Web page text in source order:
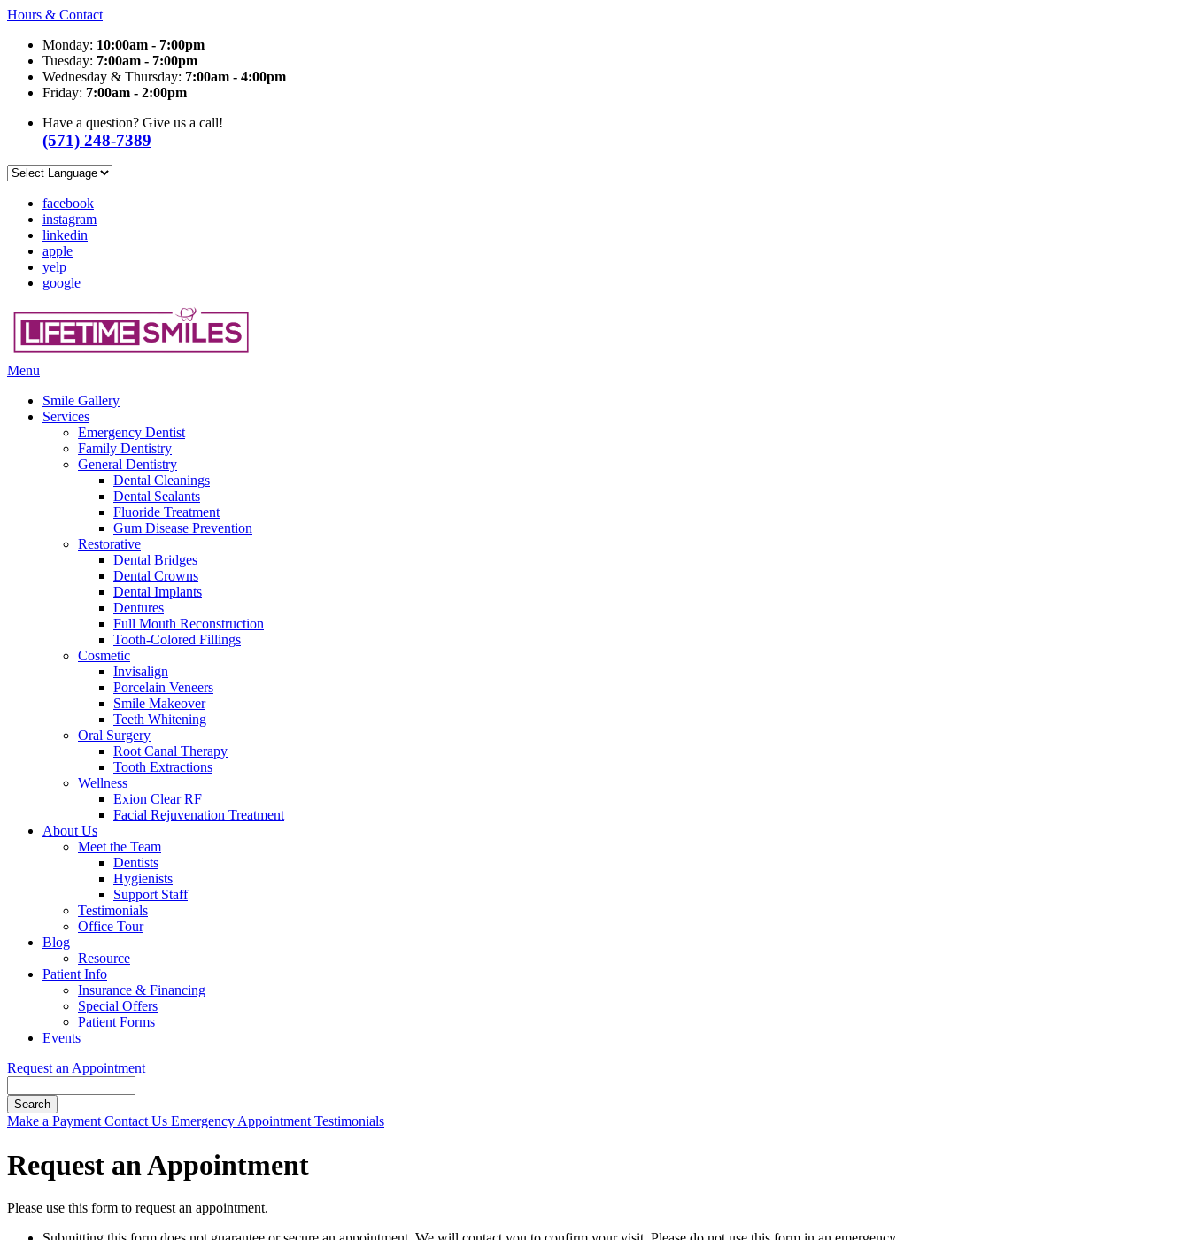
Hours & Contact
Monday: 10:00am - 7:00pm
Tuesday: 7:00am - 7:00pm
Wednesday & Thursday: 7:00am - 4:00pm
Friday: 7:00am - 2:00pm
Have a question? Give us a call!
(571) 248-7389
facebook
instagram
linkedin
apple
yelp
google
Main
Menu
Smile Gallery
Services
Emergency Dentist
Family Dentistry
General Dentistry
Dental Cleanings
Dental Sealants
Fluoride Treatment
Gum Disease Prevention
Restorative
Dental Bridges
Dental Crowns
Dental Implants
Dentures
Full Mouth Reconstruction
Tooth-Colored Fillings
Cosmetic
Invisalign
Porcelain Veneers
Smile Makeover
Teeth Whitening
Oral Surgery
Root Canal Therapy
Tooth Extractions
Wellness
Exion Clear RF
Facial Rejuvenation Treatment
About Us
Meet the Team
Dentists
Hygienists
Support Staff
Testimonials
Office Tour
Blog
Resource
Patient Info
Insurance & Financing
Special Offers
Patient Forms
Events
Request an Appointment
Button
Make a Payment Contact Us Emergency Appointment Testimonials
Request an Appointment
Please use this form to request an appointment.